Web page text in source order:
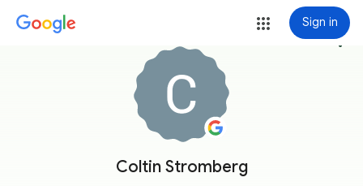
Sign in
Coltin Stromberg
more_vert